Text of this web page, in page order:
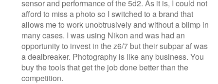
sensor and performance of the 5d2. As it is, I could not
afford to miss a photo so I switched to a brand that
allows me to work unobtrusively and without a blimp in
many cases. I was using Nikon and was had an
opportunity to invest in the z6/7 but their subpar af was
a dealbreaker. Photography is like any business. You
buy the tools that get the job done better than the
competition.